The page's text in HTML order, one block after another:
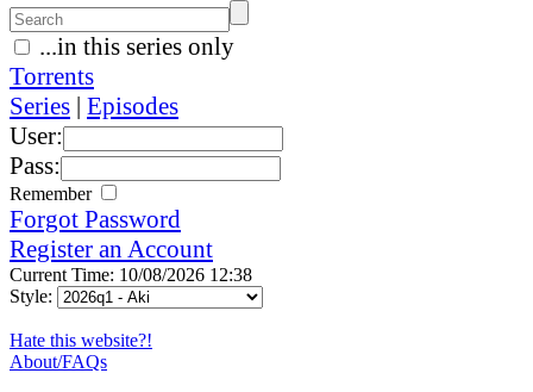
...in this series only
Torrents
Series | Episodes
User:
Pass:
Remember
Forgot Password
Register an Account
Current Time: 10/08/2026 12:38
Style:
Hate this website?!
About/FAQs